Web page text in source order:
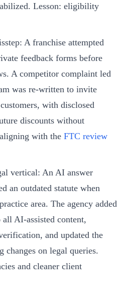
Lesson: eligibility
A franchise attempted
feedback forms before
A competitor complaint led
was re‑written to invite
with disclosed
discounts without
with the FTC review
vertical: An AI answer
an outdated statute when
area. The agency added
AI‑assisted content,
and updated the
changes on legal queries.
and cleaner client